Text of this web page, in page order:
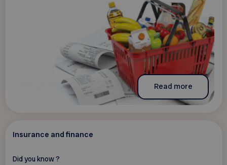
Read more
Insurance and finance
Did you know ?